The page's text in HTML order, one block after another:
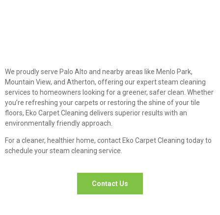
We proudly serve Palo Alto and nearby areas like Menlo Park,
Mountain View, and Atherton, offering our expert steam cleaning
services to homeowners looking for a greener, safer clean. Whether
you’re refreshing your carpets or restoring the shine of your tile
floors, Eko Carpet Cleaning delivers superior results with an
environmentally friendly approach.
For a cleaner, healthier home, contact Eko Carpet Cleaning today to
schedule your steam cleaning service.
Contact Us